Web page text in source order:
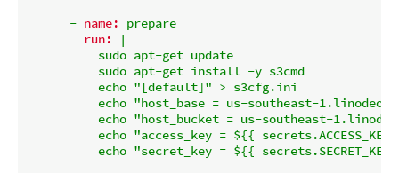
- name:
prepare
run:
|
          sudo apt-get update
          sudo apt-get install -y s3cmd
          echo "[default]" > s3cfg.ini
echo "host_base = us-southeast-
echo "host_bucket = us-southeast-
echo "access_key = ${{ secrets.ACCESS_KEY